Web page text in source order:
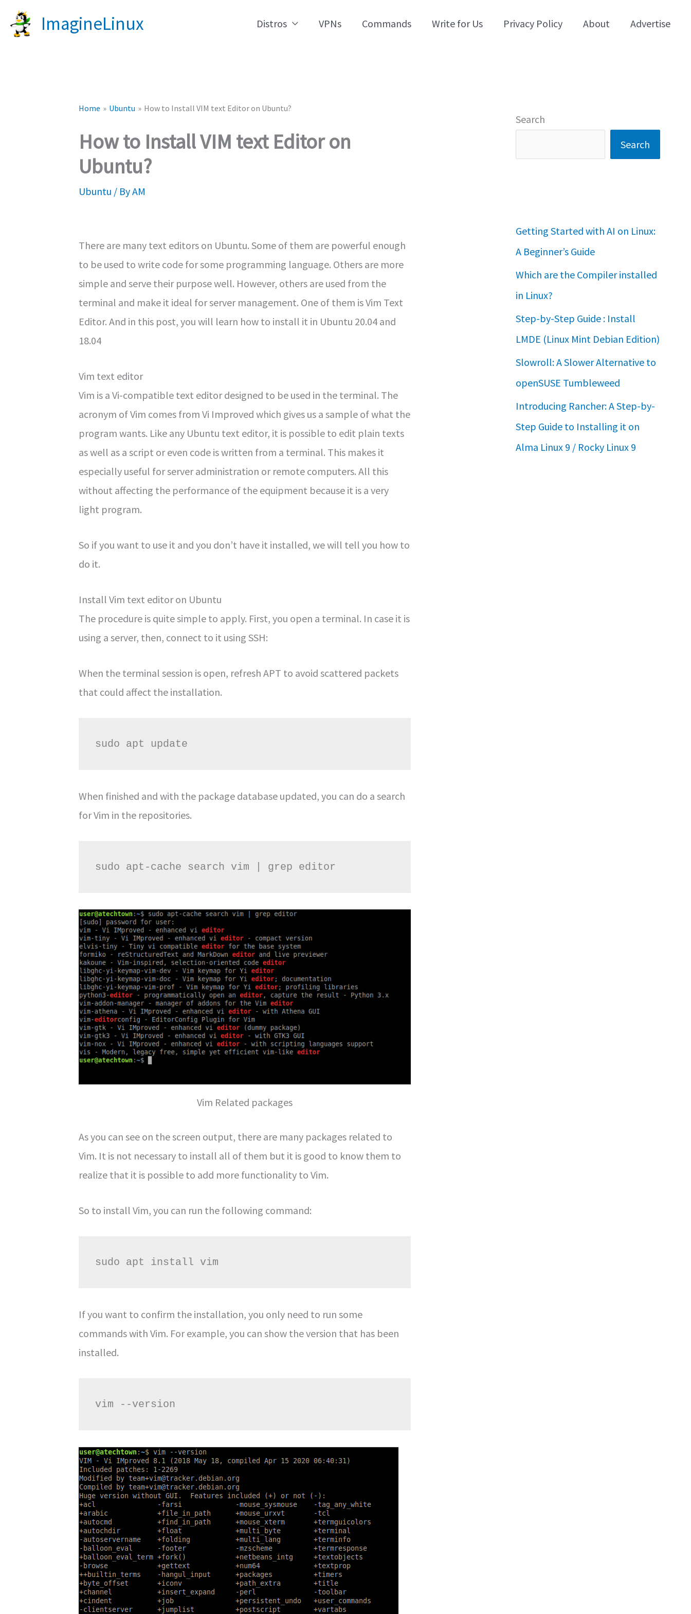
ImagineLinux Distros VPNs Commands Write for Us Privacy Policy About Advertise
Home Ubuntu How to Install VIM text Editor on Ubuntu?
How to Install VIM text Editor on
Ubuntu?
Ubuntu / ByAM
There are many text editors on Ubuntu. Some of them are powerful enough
to be used to write code for some programming language. Others are more
simple and serve their purpose well. However, others are used from the
terminal and make it ideal for server management. One of them is Vim Text
Editor. And in this post, you will learn how to install it in Ubuntu 20.04 and
18.04
Vim text editor
Vim is a Vi-compatible text editor designed to be used in the terminal. The
acronym of Vim comes from Vi Improved which gives us a sample of what the
program wants. Like any Ubuntu text editor, it is possible to edit plain texts
as well as a script or even code is written from a terminal. This makes it
especially useful for server administration or remote computers. All this
without affecting the performance of the equipment because it is a very
light program.
So if you want to use it and you don’t have it installed, we will tell you how to
do it.
Install Vim text editor on Ubuntu
The procedure is quite simple to apply. First, you open a terminal. In case it is
using a server, then, connect to it using SSH:
When the terminal session is open, refresh APT to avoid scattered packets
that could affect the installation.
sudo apt update
When finished and with the package database updated, you can do a search
for Vim in the repositories.
sudo apt-cache search vim | grep editor
Vim Related packages
As you can see on the screen output, there are many packages related to
Vim. It is not necessary to install all of them but it is good to know them to
realize that it is possible to add more functionality to Vim.
So to install Vim, you can run the following command:
sudo apt install vim
If you want to confirm the installation, you only need to run some
commands with Vim. For example, you can show the version that has been
installed.
vim --version
Search
Search
Getting Started with AI on Linux:
A Beginner’s Guide
Which are the Compiler installed
in Linux?
Step-by-Step Guide : Install
LMDE (Linux Mint Debian Edition)
Slowroll: A Slower Alternative to
openSUSE Tumbleweed
Introducing Rancher: A Step-by-
Step Guide to Installing it on
Alma Linux 9 / Rocky Linux 9